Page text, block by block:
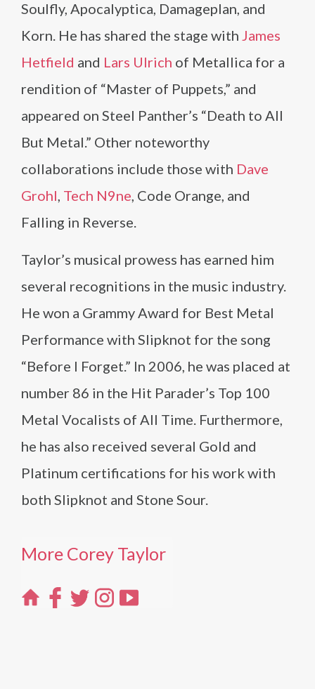
Soulfly, Apocalyptica, Damageplan, and
Korn. He has shared the stage with James
Hetfield and Lars Ulrich of Metallica for a
rendition of “Master of Puppets,” and
appeared on Steel Panther’s “Death to All
But Metal.” Other noteworthy
collaborations include those with Dave
Grohl, Tech N9ne, Code Orange, and
Falling in Reverse.
Taylor’s musical prowess has earned him
several recognitions in the music industry.
He won a Grammy Award for Best Metal
Performance with Slipknot for the song
“Before I Forget.” In 2006, he was placed at
number 86 in the Hit Parader’s Top 100
Metal Vocalists of All Time. Furthermore,
he has also received several Gold and
Platinum certifications for his work with
both Slipknot and Stone Sour.
More Corey Taylor